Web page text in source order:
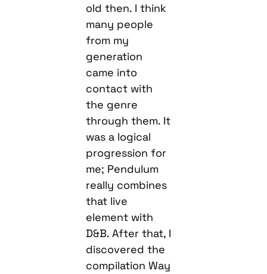
old then. I think
many people
from my
generation
came into
contact with
the genre
through them. It
was a logical
progression for
me; Pendulum
really combines
that live
element with
D&B. After that, I
discovered the
compilation Way